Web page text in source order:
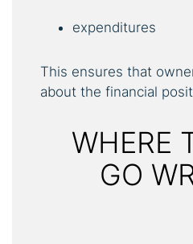
expenditures
This ensures that
about the financial
WHERE
GO